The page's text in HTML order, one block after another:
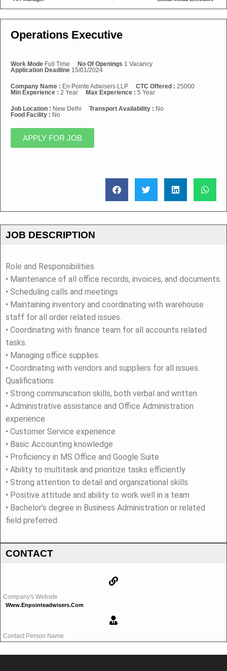
Operations Executive
Work Mode Full Time No Of Openings 1 Vacancy
Application Deadline 15/01/2024
Company Name : En Pointe Adwisers LLP CTC Offered : 25000
Min Experience : 2 Year Max Experience : 5 Year
Job Location : New Delhi Transport Availability : No
Food Facility : No
APPLY FOR JOB
JOB DESCRIPTION
Role and Responsibilities
• Maintenance of all office records, invoices, and documents.
• Scheduling calls and meetings
• Maintaining inventory and coordinating with warehouse
staff for all order related issues.
• Coordinating with finance team for all accounts related
tasks.
• Managing office supplies.
• Coordinating with vendors and suppliers for all issues.
Qualifications
• Strong communication skills, both verbal and written
• Administrative assistance and Office Administration
experience
• Customer Service experience
• Basic Accounting knowledge
• Proficiency in MS Office and Google Suite
• Ability to multitask and prioritize tasks efficiently
• Strong attention to detail and organizational skills
• Positive attitude and ability to work well in a team
• Bachelor’s degree in Business Administration or related
field preferred
CONTACT
Company's Website
Www.enpointeadwisers.com
Contact Person Name